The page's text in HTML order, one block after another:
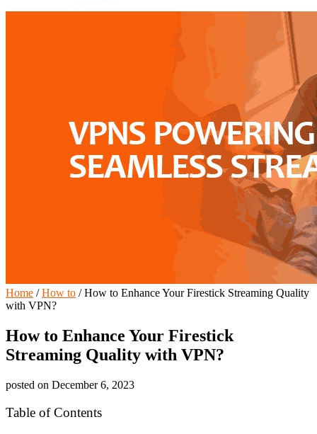
Home / How to /How to Enhance Your Firestick Streaming Quality
with VPN?
How to Enhance Your Firestick
Streaming Quality with VPN?
posted on December 6, 2023
Table of Contents